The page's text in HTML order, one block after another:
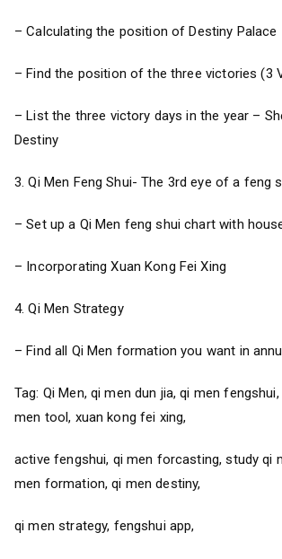
– Calculating the position of Destiny Palace
– Find the position of the three victories (3
– List the three victory days in the year –
Destiny
3. Qi Men Feng Shui- The 3rd eye of a feng
– Set up a Qi Men feng shui chart with
– Incorporating Xuan Kong Fei Xing
4. Qi Men Strategy
– Find all Qi Men formation you want in
Tag: Qi Men, qi men dun jia, qi men
men tool, xuan kong fei xing,
active fengshui, qi men forcasting, study qi
men formation, qi men destiny,
qi men strategy, fengshui app,